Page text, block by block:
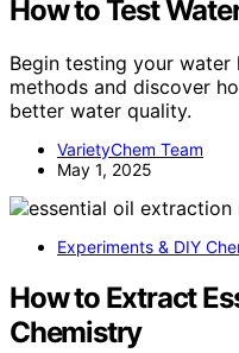
How to Test
Begin testing your water
methods and discover
better water quality.
VarietyChem Team
May 1, 2025
Experiments & DIY
How to Extract
Chemistry